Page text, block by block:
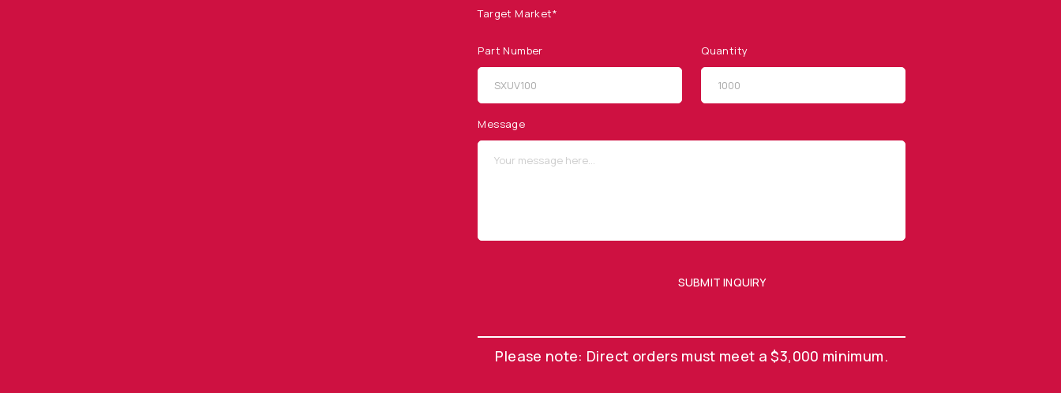
Target Market*
Part Number Quantity
Message
SUBMIT INQUIRY
Please note: Direct orders must meet a $3,000 minimum.
SUBSCRIBE TO OUR NEWSLETTER SUBMIT ENQUIRY